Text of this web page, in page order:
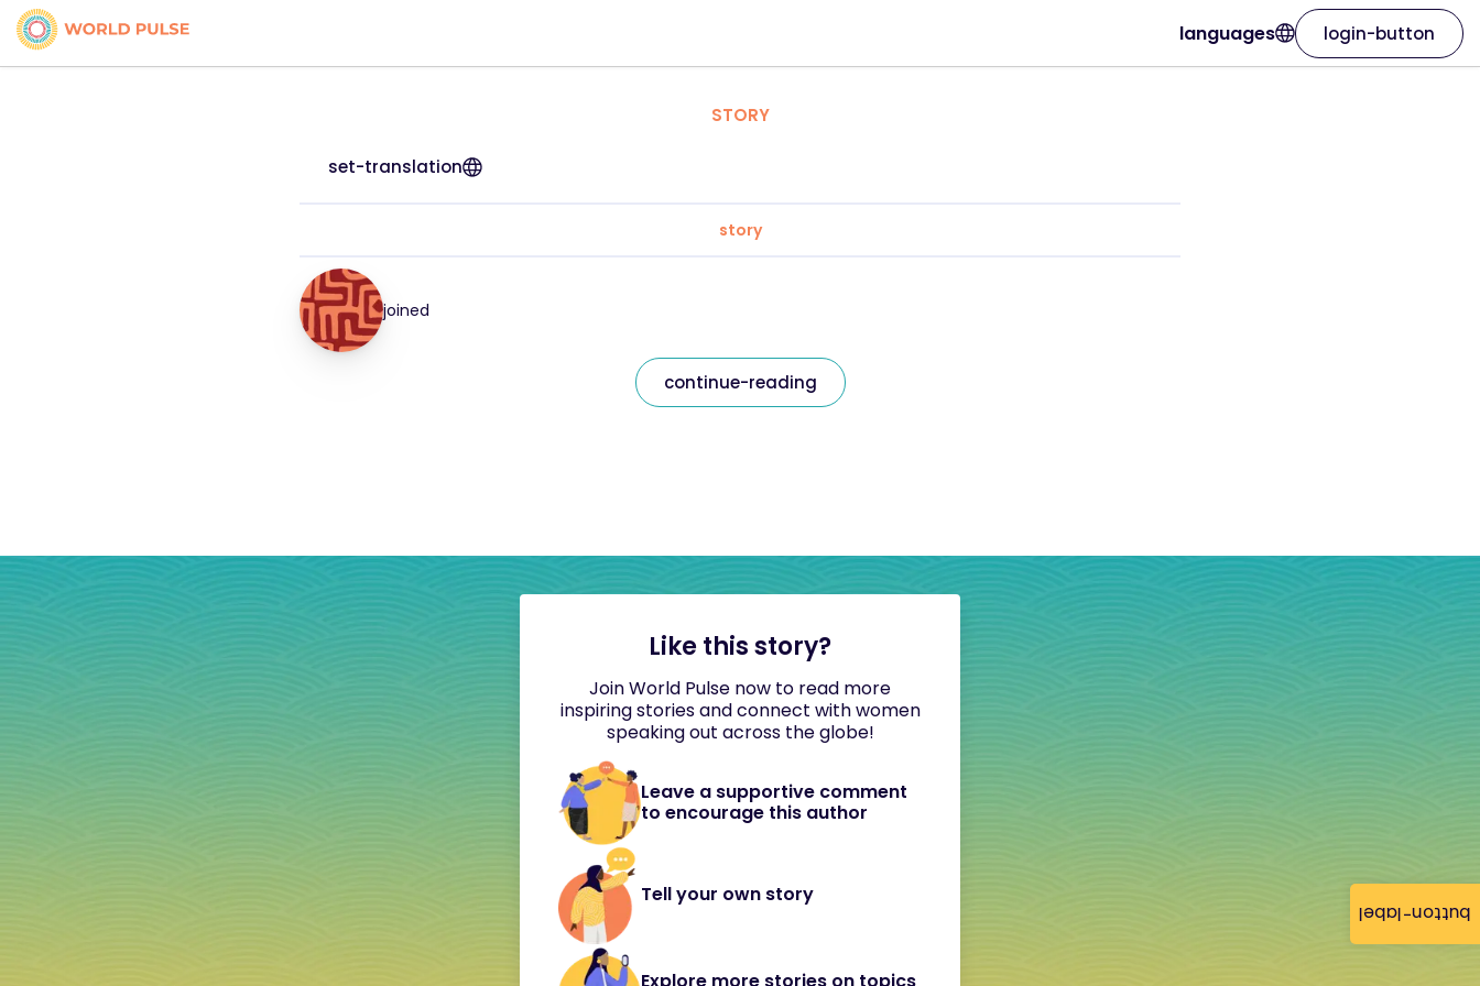
button-label
languages login-button
STORY
set-translation
story
joined
continue-reading
Like this story?
Join World Pulse now to read more
inspiring stories and connect with women
speaking out across the globe!
Leave a supportive comment
to encourage this author
Tell your own story
Explore more stories on topics